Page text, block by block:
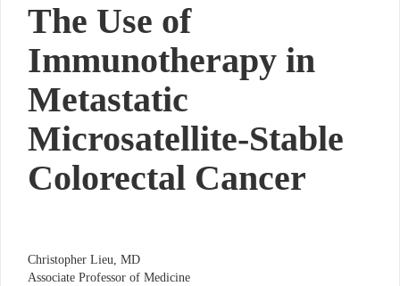
The Use of
Immunotherapy in
Metastatic
Microsatellite-Stable
Colorectal Cancer
Christopher Lieu, MD
Associate Professor of Medicine